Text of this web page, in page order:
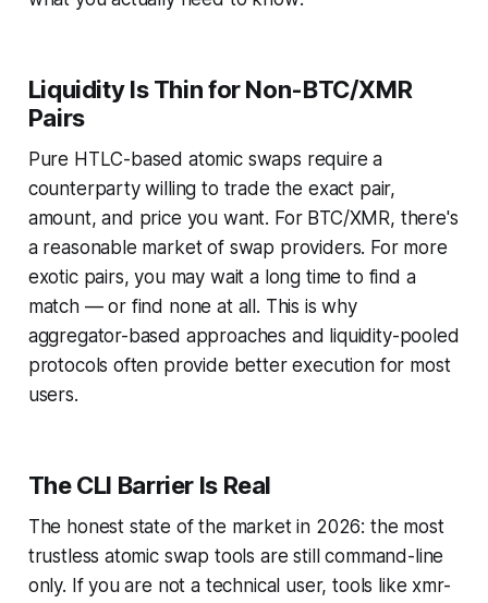
Liquidity Is Thin for Non-BTC/XMR
Pairs
Pure HTLC-based atomic swaps require a
counterparty willing to trade the exact pair,
amount, and price you want. For BTC/XMR, there's
a reasonable market of swap providers. For more
exotic pairs, you may wait a long time to find a
match — or find none at all. This is why
aggregator-based approaches and liquidity-pooled
protocols often provide better execution for most
users.
The CLI Barrier Is Real
The honest state of the market in 2026: the most
trustless atomic swap tools are still command-line
only. If you are not a technical user, tools like xmr-